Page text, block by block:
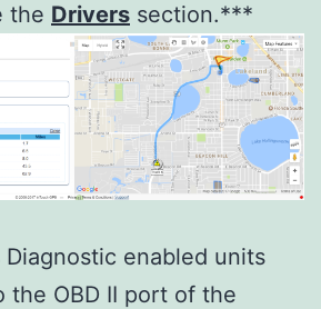
the Drivers section.***
enabled units
the OBD II port of the